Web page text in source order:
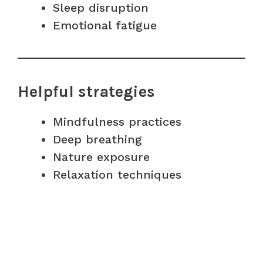
Sleep disruption
Emotional fatigue
Helpful strategies
Mindfulness practices
Deep breathing
Nature exposure
Relaxation techniques